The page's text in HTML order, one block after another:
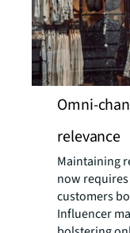
Omni-
relevance
Maintaining
now
customers
Influencer